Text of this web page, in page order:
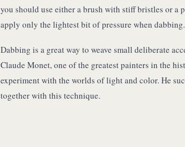
you should use either a brush with stiff bristles or a
apply only the lightest bit of pressure when dabbing.
Dabbing is a great way to weave small deliberate
Claude Monet, one of the greatest painters in the
experiment with the worlds of light and color. He
together with this technique.